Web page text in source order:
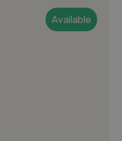
Available